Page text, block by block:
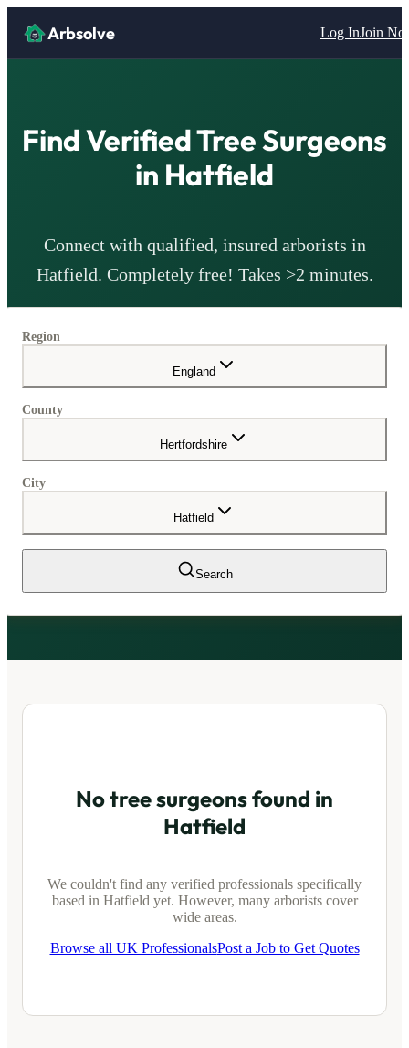
Arbsolve Log InJoin
Find Verified Tree Surgeons
in Hatfield
Connect with qualified, insured arborists in
Hatfield. Completely free! Takes >2 minutes.
Region
England
County
Hertfordshire
City
Hatfield
Search
No tree surgeons found in
Hatfield
We couldn't find any verified professionals specifically
based in Hatfield yet. However, many arborists cover
wide areas.
Browse all UK ProfessionalsPost a Job to Get Quotes